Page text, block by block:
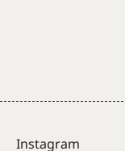
Instagram